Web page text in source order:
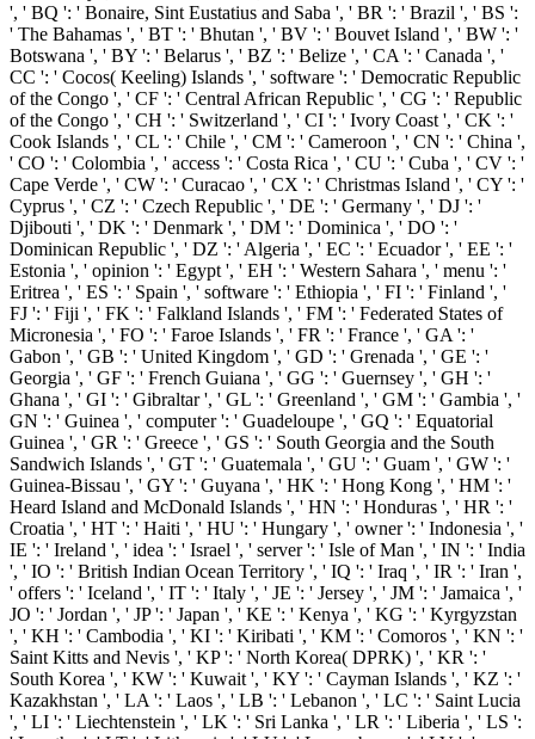
', ' BQ ': ' Bonaire, Sint Eustatius and Saba ', ' BR ': ' Brazil ', ' BS ':
' The Bahamas ', ' BT ': ' Bhutan ', ' BV ': ' Bouvet Island ', ' BW ': '
Botswana ', ' BY ': ' Belarus ', ' BZ ': ' Belize ', ' CA ': ' Canada ', '
CC ': ' Cocos( Keeling) Islands ', ' software ': ' Democratic Republic
of the Congo ', ' CF ': ' Central African Republic ', ' CG ': ' Republic
of the Congo ', ' CH ': ' Switzerland ', ' CI ': ' Ivory Coast ', ' CK ': '
Cook Islands ', ' CL ': ' Chile ', ' CM ': ' Cameroon ', ' CN ': ' China ',
' CO ': ' Colombia ', ' access ': ' Costa Rica ', ' CU ': ' Cuba ', ' CV ': '
Cape Verde ', ' CW ': ' Curacao ', ' CX ': ' Christmas Island ', ' CY ': '
Cyprus ', ' CZ ': ' Czech Republic ', ' DE ': ' Germany ', ' DJ ': '
Djibouti ', ' DK ': ' Denmark ', ' DM ': ' Dominica ', ' DO ': '
Dominican Republic ', ' DZ ': ' Algeria ', ' EC ': ' Ecuador ', ' EE ': '
Estonia ', ' opinion ': ' Egypt ', ' EH ': ' Western Sahara ', ' menu ': '
Eritrea ', ' ES ': ' Spain ', ' software ': ' Ethiopia ', ' FI ': ' Finland ', '
FJ ': ' Fiji ', ' FK ': ' Falkland Islands ', ' FM ': ' Federated States of
Micronesia ', ' FO ': ' Faroe Islands ', ' FR ': ' France ', ' GA ': '
Gabon ', ' GB ': ' United Kingdom ', ' GD ': ' Grenada ', ' GE ': '
Georgia ', ' GF ': ' French Guiana ', ' GG ': ' Guernsey ', ' GH ': '
Ghana ', ' GI ': ' Gibraltar ', ' GL ': ' Greenland ', ' GM ': ' Gambia ', '
GN ': ' Guinea ', ' computer ': ' Guadeloupe ', ' GQ ': ' Equatorial
Guinea ', ' GR ': ' Greece ', ' GS ': ' South Georgia and the South
Sandwich Islands ', ' GT ': ' Guatemala ', ' GU ': ' Guam ', ' GW ': '
Guinea-Bissau ', ' GY ': ' Guyana ', ' HK ': ' Hong Kong ', ' HM ': '
Heard Island and McDonald Islands ', ' HN ': ' Honduras ', ' HR ': '
Croatia ', ' HT ': ' Haiti ', ' HU ': ' Hungary ', ' owner ': ' Indonesia ', '
IE ': ' Ireland ', ' idea ': ' Israel ', ' server ': ' Isle of Man ', ' IN ': ' India
', ' IO ': ' British Indian Ocean Territory ', ' IQ ': ' Iraq ', ' IR ': ' Iran ',
' offers ': ' Iceland ', ' IT ': ' Italy ', ' JE ': ' Jersey ', ' JM ': ' Jamaica ', '
JO ': ' Jordan ', ' JP ': ' Japan ', ' KE ': ' Kenya ', ' KG ': ' Kyrgyzstan
', ' KH ': ' Cambodia ', ' KI ': ' Kiribati ', ' KM ': ' Comoros ', ' KN ': '
Saint Kitts and Nevis ', ' KP ': ' North Korea( DPRK) ', ' KR ': '
South Korea ', ' KW ': ' Kuwait ', ' KY ': ' Cayman Islands ', ' KZ ': '
Kazakhstan ', ' LA ': ' Laos ', ' LB ': ' Lebanon ', ' LC ': ' Saint Lucia
', ' LI ': ' Liechtenstein ', ' LK ': ' Sri Lanka ', ' LR ': ' Liberia ', ' LS ':